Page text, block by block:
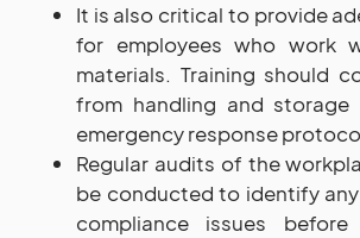
It is also critical to provide
for employees who work
materials. Training should
from handling and storage
emergency response
Regular audits of the
be conducted to identify
compliance issues